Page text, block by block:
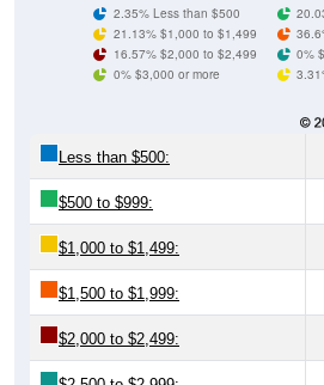
21.13% $1,000 to $1,499
16.57% $2,000 to $2,499
0%
0% $3,000 or more
$500 to $999:
$1,000 to $1,499:
$1,500 to $1,999:
$2,000 to $2,499:
$2,500 to $2,999: